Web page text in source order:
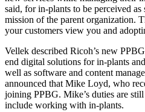
said, for in-plants to be perceived
mission of the parent organization.
your customers view you and
Vellek described Ricoh’s new
end digital solutions for in-plants
well as software and content
announced that Mike Loyd, who
joining PPBG. Mike’s duties are
include working with in-plants.